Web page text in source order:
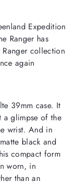
Expedition
Ranger has
Ranger collection
again
39mm case. It
a glimpse of the
wrist. And in
black and
compact form
worn, in
than an